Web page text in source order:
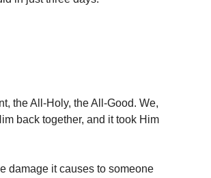
the All-Holy, the All-Good. We,
back together, and it took Him
damage it causes to someone